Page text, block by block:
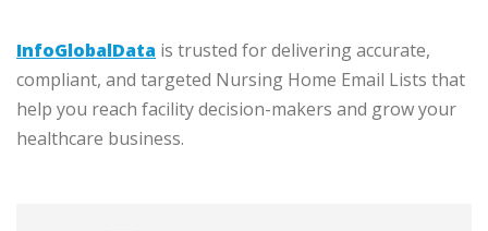
InfoGlobalData is trusted for delivering accurate,
compliant, and targeted Nursing Home Email Lists that
help you reach facility decision-makers and grow your
healthcare business.